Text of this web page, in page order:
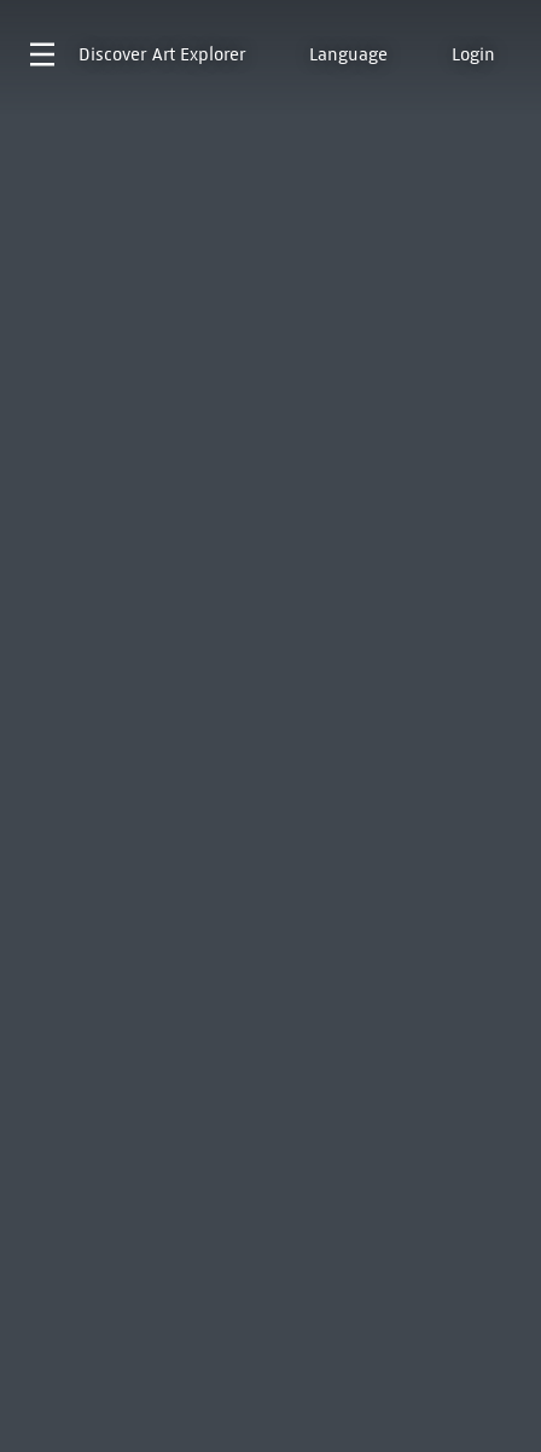
Discover Art Explorer Language Login